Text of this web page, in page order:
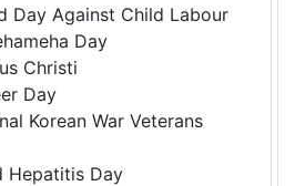
Day Against Child Labour
Day
Christi
Day
Korean War Veterans
Hepatitis Day